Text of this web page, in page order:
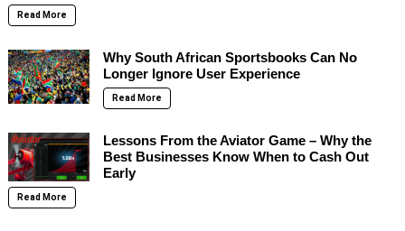
Read More
Why South African Sportsbooks Can No
Longer Ignore User Experience
Read More
Lessons From the Aviator Game – Why the
Best Businesses Know When to Cash Out
Early
Read More